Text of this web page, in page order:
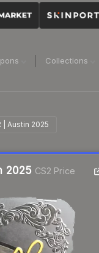
Collections
| Austin 2025
2025 CS2 Price